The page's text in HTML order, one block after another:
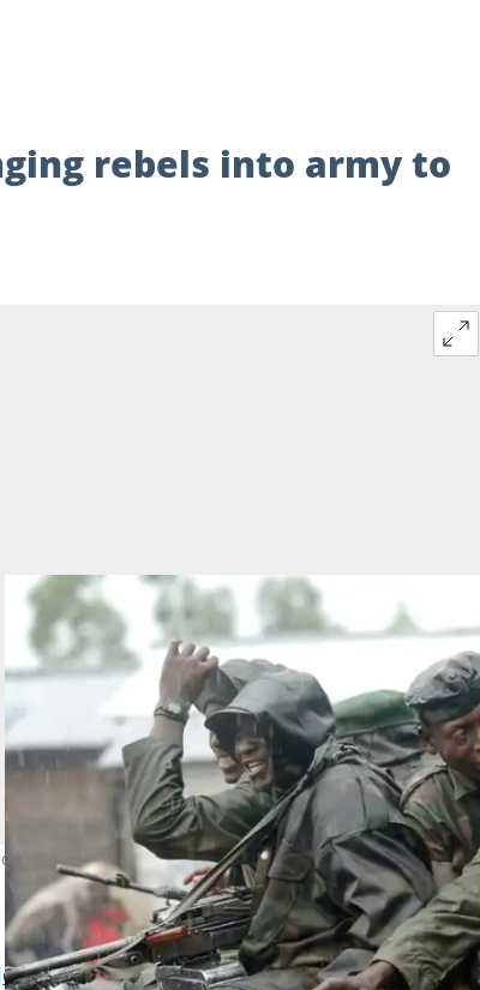
rebels into army to
near Goma on their first step to joining the ranks of
Briefly News' Telegram channel!